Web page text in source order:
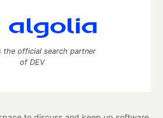
the official search partner
of DEV